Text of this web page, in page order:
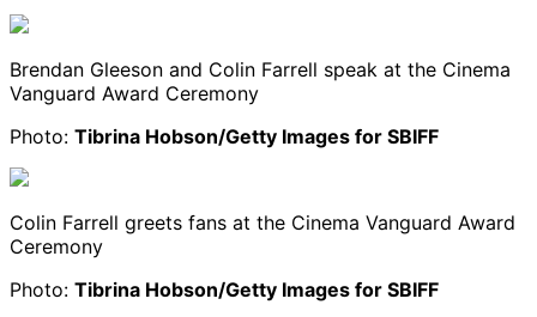
Brendan Gleeson and Colin Farrell speak at the Cinema
Vanguard Award Ceremony
Photo: Tibrina Hobson/Getty Images for SBIFF
Colin Farrell greets fans at the Cinema Vanguard Award
Ceremony
Photo: Tibrina Hobson/Getty Images for SBIFF